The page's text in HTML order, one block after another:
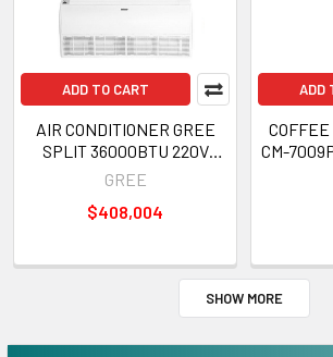
ADD TO CART
AIR CONDITIONER GREE
SPLIT 36000BTU 220V
INVERTER GULD100ZD1/A-S
GREE
$408,004
ADD
CM-
SHOW MORE